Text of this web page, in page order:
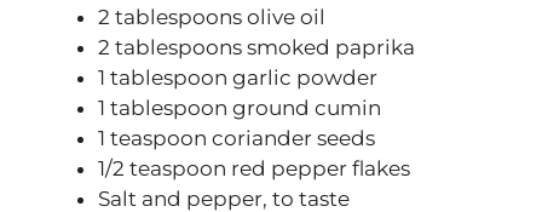
2 tablespoons olive oil
2 tablespoons smoked paprika
1 tablespoon garlic powder
1 tablespoon ground cumin
1 teaspoon coriander seeds
1/2 teaspoon red pepper flakes
Salt and pepper, to taste